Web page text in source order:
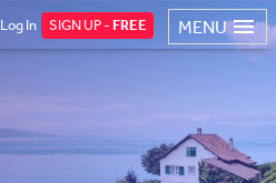
MENU
Log In SIGN UP -FREE